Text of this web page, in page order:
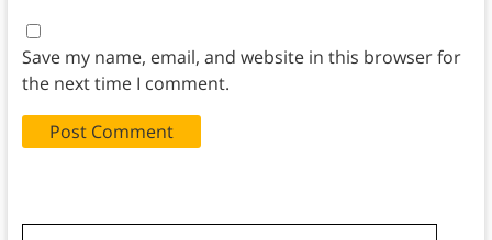
Save my name, email, and website in this browser for
the next time I comment.